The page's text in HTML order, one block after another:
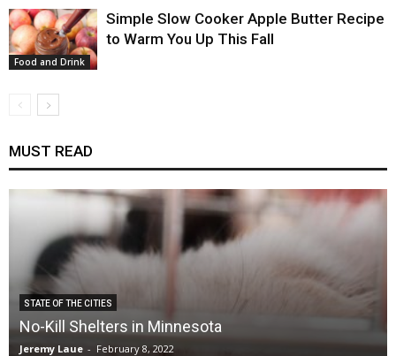
Food and Drink
Simple Slow Cooker Apple Butter Recipe
to Warm You Up This Fall
MUST READ
STATE OF THE CITIES
No-Kill Shelters in Minnesota
Jeremy Laue - February 8, 2022